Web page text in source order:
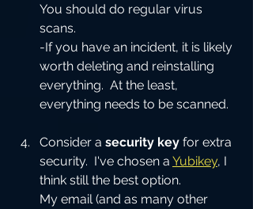
You should do regular virus
scans.
-If you have an incident, it is likely
worth deleting and reinstalling
everything.  At the least,
everything needs to be scanned.
Consider a security key for extra
security.  I've chosen a Yubikey, I
think still the best option.
My email (and as many other